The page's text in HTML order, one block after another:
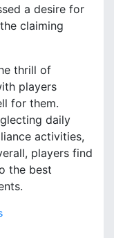
a desire for
claiming
thrill of
players
for them.
daily
activities,
players find
the best